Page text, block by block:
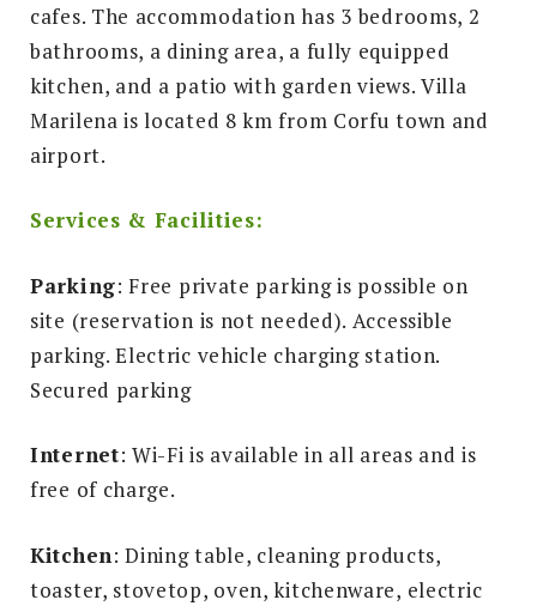
Search
for:
SEARCH
cafes. The accommodation has 3 bedrooms, 2
bathrooms, a dining area, a fully equipped
kitchen, and a patio with garden views. Villa
Marilena is located 8 km from Corfu town and
airport.
Services & Facilities:
Parking: Free private parking is possible on
site (reservation is not needed). Accessible
parking. Electric vehicle charging station.
Secured parking
Internet: Wi-Fi is available in all areas and is
free of charge.
Kitchen: Dining table, cleaning products,
toaster, stovetop, oven, kitchenware, electric